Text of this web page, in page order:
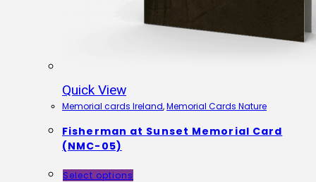
Quick View
Memorial cards Ireland,Memorial Cards Nature
Fisherman at Sunset Memorial Card
(NMC-05)
Select options